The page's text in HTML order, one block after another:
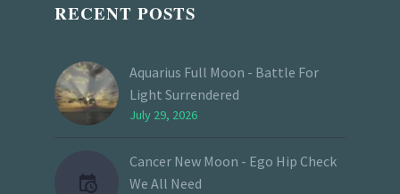
RECENT POSTS
Aquarius Full Moon - Battle For
Light Surrendered
July 29, 2026
Cancer New Moon - Ego Hip Check
We All Need